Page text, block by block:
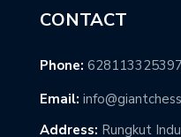
CONTACT
Phone: 628113325397
Email:
Address: Rungkut